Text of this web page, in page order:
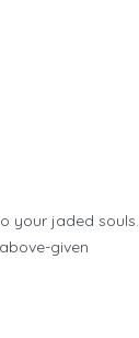
your jaded souls.
given